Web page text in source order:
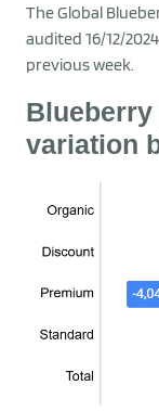
The Global
audited 16/12/
previous week.
variation